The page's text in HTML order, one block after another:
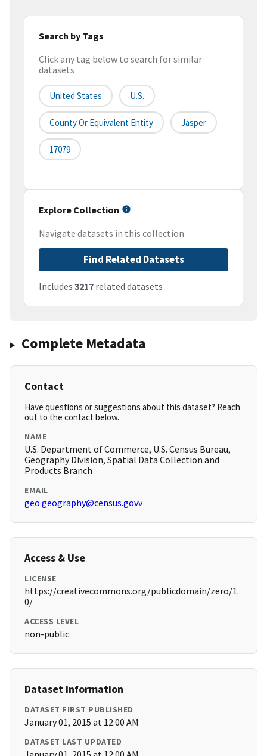
Search by Tags
Click any tag below to search for similar
datasets
United States U.S.
County Or Equivalent Entity Jasper
17079
Explore Collection
Navigate datasets in this collection
Find Related Datasets
Includes 3217 related datasets
Complete Metadata
Contact
Have questions or suggestions about this dataset? Reach
out to the contact below.
NAME
U.S. Department of Commerce, U.S. Census Bureau,
Geography Division, Spatial Data Collection and
Products Branch
EMAIL
geo.geography@census.govv
Access & Use
LICENSE
https://creativecommons.org/publicdomain/zero/1.
0/
ACCESS LEVEL
non-public
Dataset Information
DATASET FIRST PUBLISHED
January 01, 2015 at 12:00 AM
DATASET LAST UPDATED